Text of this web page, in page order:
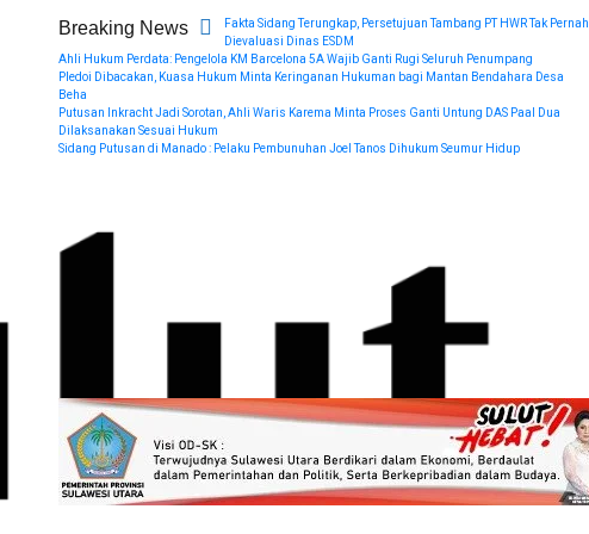
Breaking News
Fakta Sidang Terungkap, Persetujuan Tambang PT HWR Tak Pernah
Dievaluasi Dinas ESDM
Ahli Hukum Perdata: Pengelola KM Barcelona 5A Wajib Ganti Rugi Seluruh Penumpang
Pledoi Dibacakan, Kuasa Hukum Minta Keringanan Hukuman bagi Mantan Bendahara Desa
Beha
Putusan Inkracht Jadi Sorotan, Ahli Waris Karema Minta Proses Ganti Untung DAS Paal Dua
Dilaksanakan Sesuai Hukum
Sidang Putusan di Manado : Pelaku Pembunuhan Joel Tanos Dihukum Seumur Hidup